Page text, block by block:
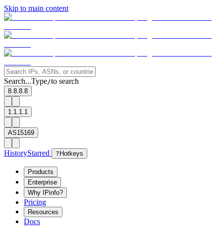
Skip to main content
Search...Type/to search
8.8.8.8
1.1.1.1
AS15169
HistoryStarred ? Hotkeys
Products
Enterprise
Why IPinfo?
Pricing
Resources
Docs